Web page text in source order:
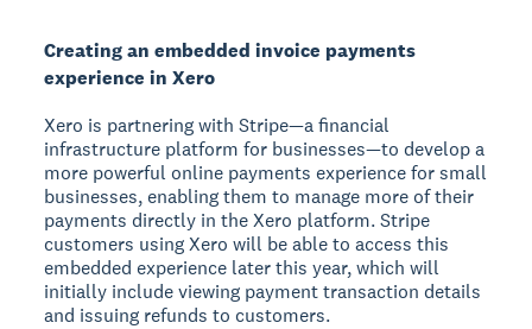
Creating an embedded invoice payments
experience in Xero
Xero is partnering with Stripe—a financial
infrastructure platform for businesses—to develop a
more powerful online payments experience for small
businesses, enabling them to manage more of their
payments directly in the Xero platform. Stripe
customers using Xero will be able to access this
embedded experience later this year, which will
initially include viewing payment transaction details
and issuing refunds to customers.